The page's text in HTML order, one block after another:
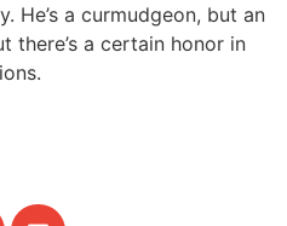
He’s a curmudgeon, but an
there’s a certain honor in